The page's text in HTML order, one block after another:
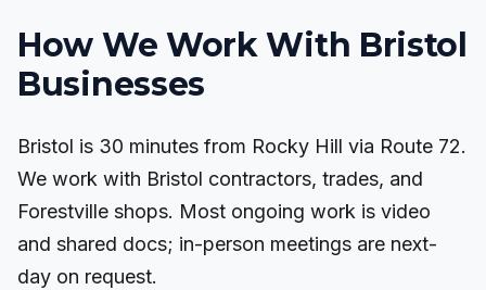
How We Work With Bristol
Businesses
Bristol is 30 minutes from Rocky Hill via Route 72.
We work with Bristol contractors, trades, and
Forestville shops. Most ongoing work is video
and shared docs; in-person meetings are next-
day on request.